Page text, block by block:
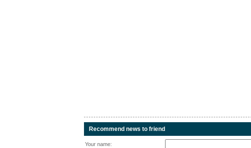
Recommend news to friend
Your name: